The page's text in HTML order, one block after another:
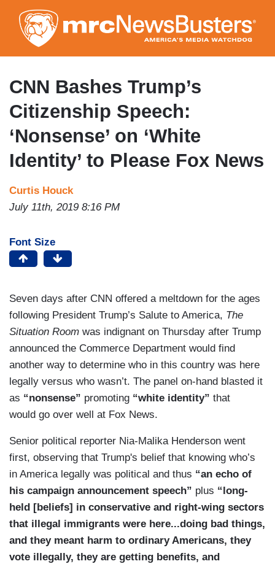
to
main
content
CNN Bashes Trump’s
Citizenship Speech:
‘Nonsense’ on ‘White
Identity’ to Please Fox News
Curtis Houck
July 11th, 2019 8:16 PM
Font Size
Seven days after CNN offered a meltdown for the ages
following President Trump’s Salute to America, The
Situation Room was indignant on Thursday after Trump
announced the Commerce Department would find
another way to determine who in this country was here
legally versus who wasn’t. The panel on-hand blasted it
as “nonsense” promoting “white identity” that
would go over well at Fox News.
Senior political reporter Nia-Malika Henderson went
first, observing that Trump's belief that knowing who’s
in America legally was political and thus “an echo of
his campaign announcement speech” plus “long-
held [beliefs] in conservative and right-wing sectors
that illegal immigrants were here...doing bad things,
and they meant harm to ordinary Americans, they
vote illegally, they are getting benefits, and